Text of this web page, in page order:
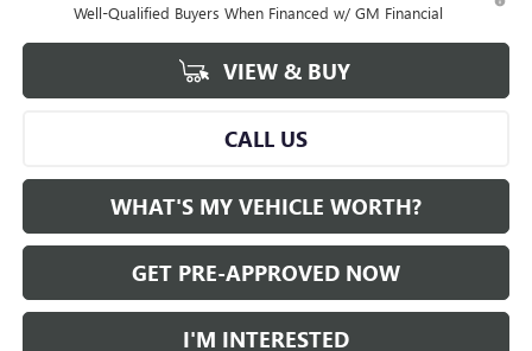
Well-Qualified Buyers When Financed w/ GM Financial
VIEW & BUY
CALL US
WHAT'S MY VEHICLE WORTH?
GET PRE-APPROVED NOW
I'M INTERESTED